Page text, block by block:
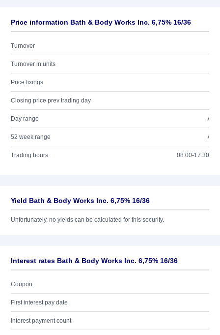
Price information Bath & Body Works Inc. 6,75% 16/36
Turnover
Turnover in units
Price fixings
Closing price prev trading day
Day range /
52 week range /
Trading hours 08:00-17:30
Yield Bath & Body Works Inc. 6,75% 16/36
Unfortunately, no yields can be calculated for this security.
Interest rates Bath & Body Works Inc. 6,75% 16/36
Coupon
First interest pay date
Interest payment count